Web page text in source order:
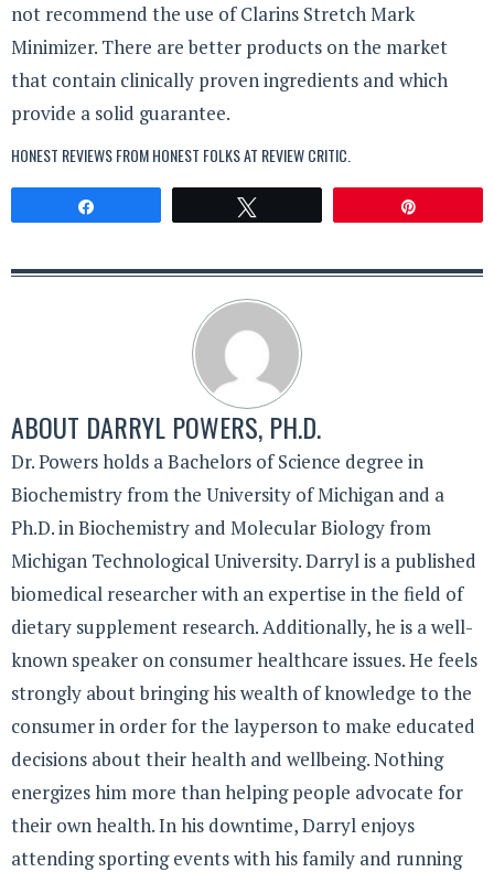
not recommend the use of Clarins Stretch Mark
Minimizer. There are better products on the market
that contain clinically proven ingredients and which
provide a solid guarantee.
HONEST REVIEWS FROM HONEST FOLKS AT REVIEW CRITIC
ABOUT DARRYL POWERS, PH.D.
Dr. Powers holds a Bachelors of Science degree in
Biochemistry from the University of Michigan and a
Ph.D. in Biochemistry and Molecular Biology from
Michigan Technological University. Darryl is a published
biomedical researcher with an expertise in the field of
dietary supplement research. Additionally, he is a well-
known speaker on consumer healthcare issues. He feels
strongly about bringing his wealth of knowledge to the
consumer in order for the layperson to make educated
decisions about their health and wellbeing. Nothing
energizes him more than helping people advocate for
their own health. In his downtime, Darryl enjoys
attending sporting events with his family and running